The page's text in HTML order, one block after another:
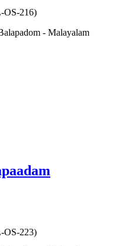
216)
- Malayalam
223)